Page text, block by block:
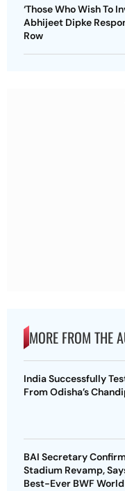
‘Those Who Wish To
Abhijeet Dipke
Row
MORE FROM THE
India Successfully
From Odisha’s
BAI Secretary
Stadium Revamp,
Best-Ever BWF